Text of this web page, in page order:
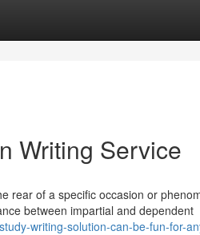
Writing Service
rear of a specific occasion or
between impartial and dependent
writing-solution-can-be-fun-for-